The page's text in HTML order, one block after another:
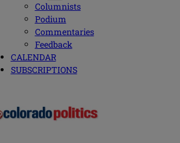
Columnists
Podium
Commentaries
Feedback
CALENDAR
SUBSCRIPTIONS